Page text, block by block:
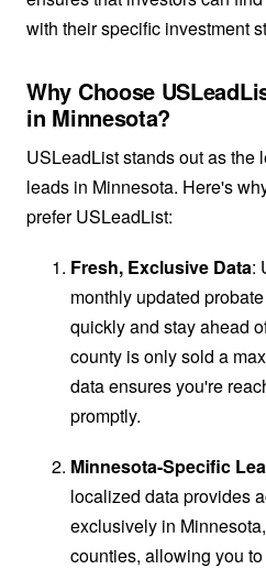
with their specific investment
Why Choose
in Minnesota?
USLeadList stands out as the
leads in Minnesota. Here's
prefer USLeadList:
Fresh, Exclusive Data:
monthly updated
quickly and stay ahead
county is only sold a
data ensures you're
promptly.
Minnesota-Specific
localized data provides
exclusively in
counties, allowing you